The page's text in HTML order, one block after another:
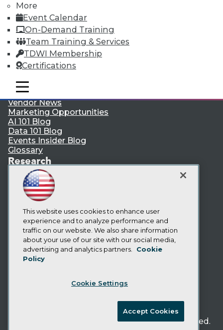
More
Event Calendar
On-Demand Training
Team Training & Services
TDWI Membership
Certifications
mobile toggle line
mobile toggle line
mobile toggle line
TDWI
About TDWI
Events
Press Center
Media Center
TDWI Europe
Engage
Become a Member
Become an Instructor
Vendor News
Marketing Opportunities
AI 101 Blog
Data 101 Blog
Events Insider Blog
Glossary
Research
Resource Hub
Best Practices Reports
State of Reports
Webinars
Articles
AI-Ready Data
Privacy Policy
Cookie Policy
CA: Do Not Sell My Personal Info
TDWI. All Rights Reserved.
This website uses cookies to enhance user
experience and to analyze performance and
traffic on our website. We also share information
about your use of our site with our social media,
advertising and analytics partners.
Cookie
Policy
Cookie Settings
Accept Cookies